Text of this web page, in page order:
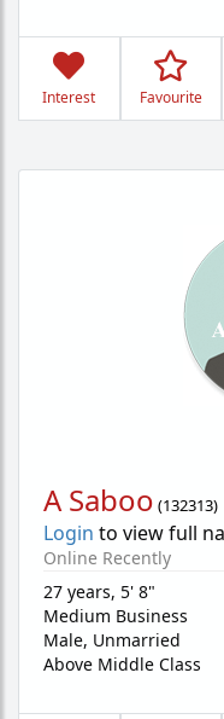
Interest Favourite
A Saboo (132313)
Login to view full
Online Recently
27 years, 5' 8"
Medium Business
Male, Unmarried
Above Middle Class